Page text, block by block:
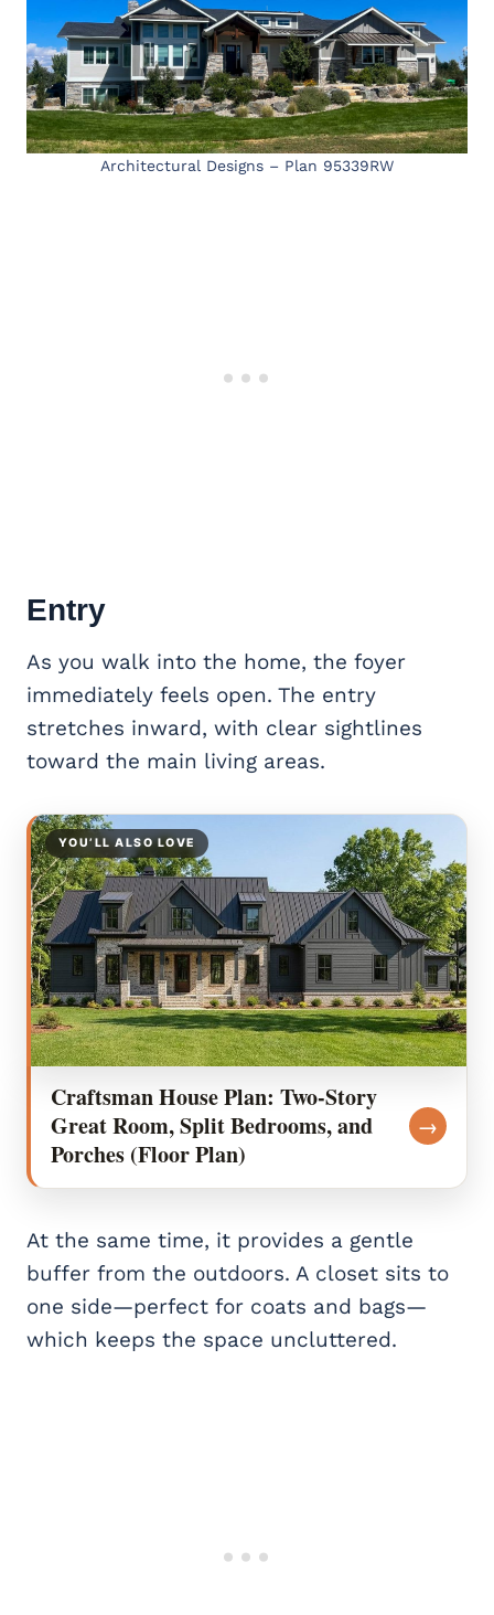
Architectural Designs – Plan 95339RW
Entry
As you walk into the home, the foyer
immediately feels open. The entry
stretches inward, with clear sightlines
toward the main living areas.
YOU’LL ALSO LOVE
Craftsman House Plan: Two-Story
Great Room, Split Bedrooms, and
Porches (Floor Plan)
→
At the same time, it provides a gentle
buffer from the outdoors. A closet sits to
one side—perfect for coats and bags—
which keeps the space uncluttered.